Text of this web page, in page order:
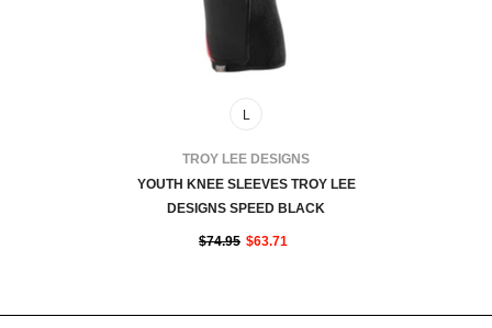
L
VENDOR:TROY LEE DESIGNS
YOUTH KNEE SLEEVES TROY LEE
DESIGNS SPEED BLACK
$74.95 $63.71